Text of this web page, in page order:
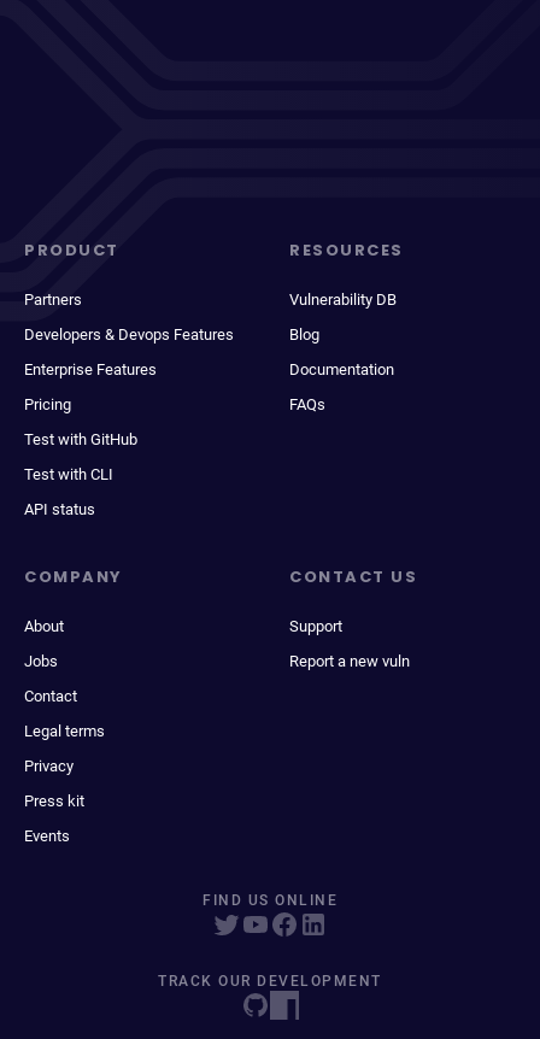
PRODUCT
Partners
Developers & Devops Features
Enterprise Features
Pricing
Test with GitHub
Test with CLI
API status
RESOURCES
Vulnerability DB
Blog
Documentation
FAQs
COMPANY
About
Jobs
Contact
Legal terms
Privacy
Press kit
Events
CONTACT US
Support
Report a new vuln
FIND US ONLINE
TRACK OUR DEVELOPMENT